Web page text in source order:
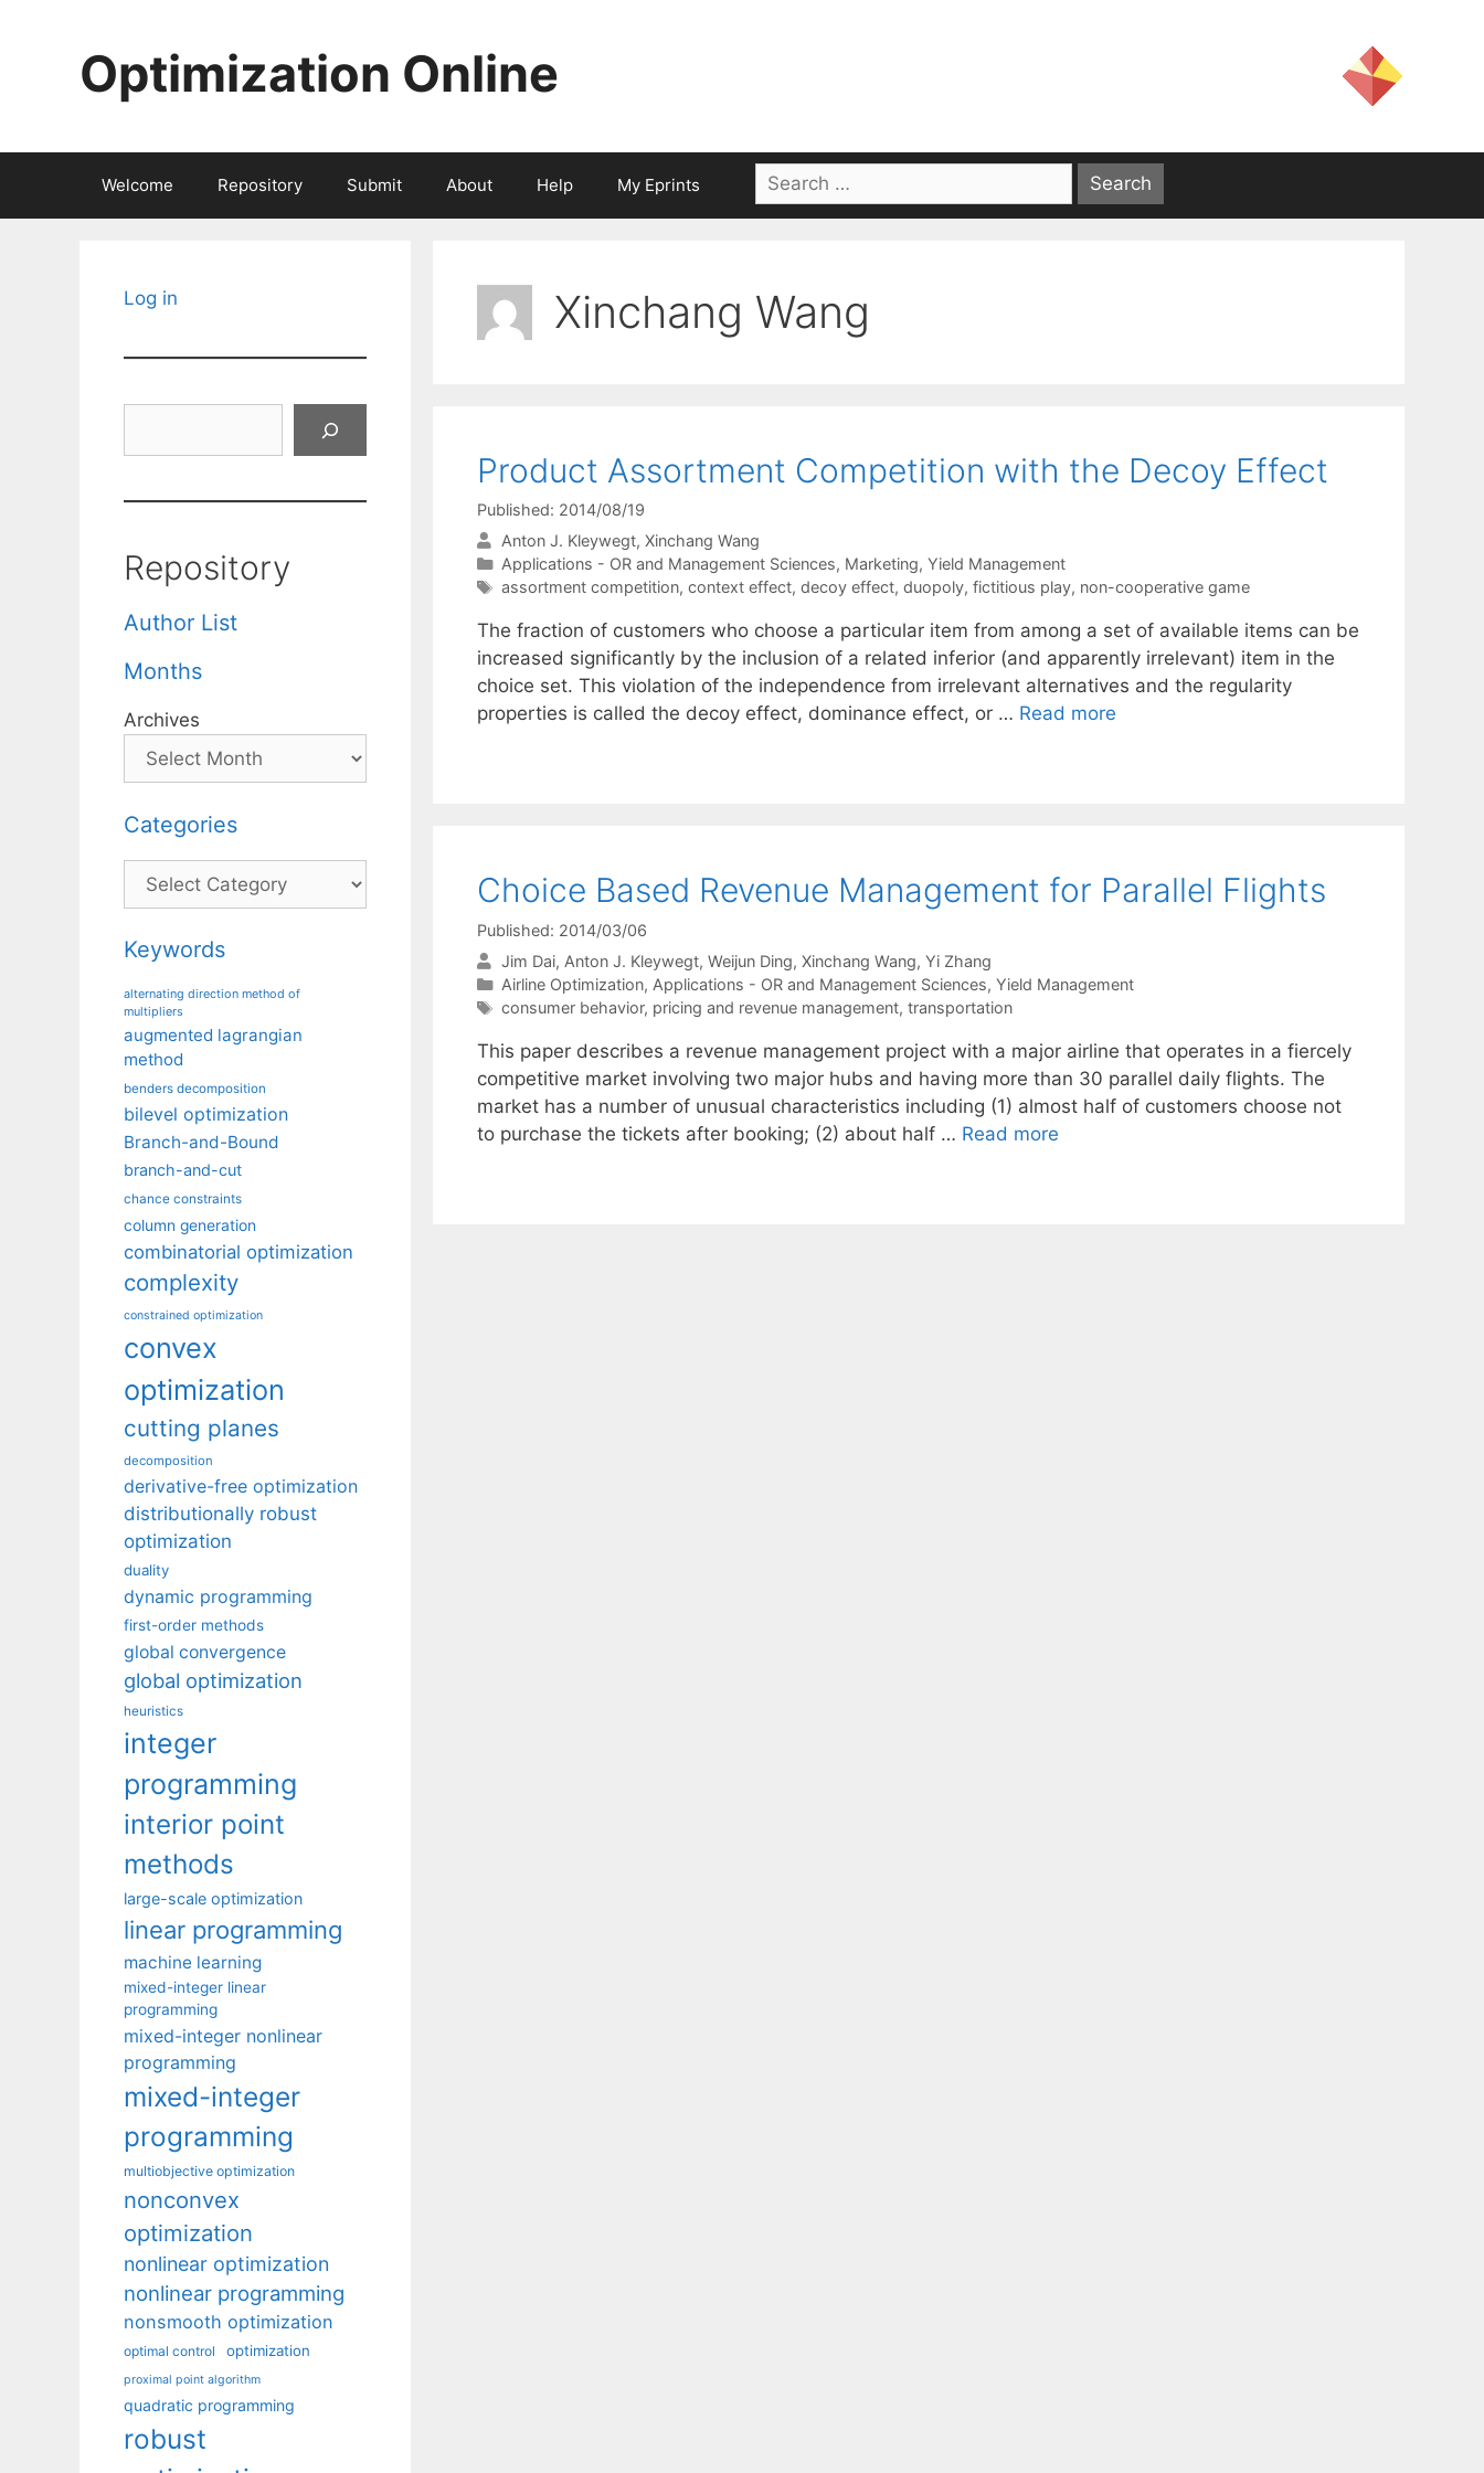
Optimization Online
Welcome Repository Submit About Help My Eprints
Search
for:
Xinchang Wang
Product Assortment Competition with the Decoy Effect
Published: 2014/08/19
Anton J. Kleywegt Xinchang Wang
Categories
Applications - OR and Management Sciences, Marketing, Yield Management
Tags
assortment competition, context effect, decoy effect, duopoly, fictitious play, non-cooperative game
The fraction of customers who choose a particular item from among a set of available items can be
increased significantly by the inclusion of a related inferior (and apparently irrelevant) item in the
choice set. This violation of the independence from irrelevant alternatives and the regularity
properties is called the decoy effect, dominance effect, or … Read more
Choice Based Revenue Management for Parallel Flights
Published: 2014/03/06
Jim Dai Anton J. Kleywegt Weijun Ding Xinchang Wang Yi Zhang
Categories
Airline Optimization, Applications - OR and Management Sciences, Yield Management
Tags
consumer behavior, pricing and revenue management, transportation
This paper describes a revenue management project with a major airline that operates in a fiercely
competitive market involving two major hubs and having more than 30 parallel daily flights. The
market has a number of unusual characteristics including (1) almost half of customers choose not
to purchase the tickets after booking; (2) about half … Read more
Log in
Repository
Author List
Months
Archives
Categories
Categories
Keywords
alternating direction method of
multipliers
augmented lagrangian
method
benders decomposition
bilevel optimization
Branch-and-Bound
branch-and-cut
chance constraints
column generation
combinatorial optimization
complexity
constrained optimization
convex
optimization
cutting planes
decomposition
derivative-free optimization
distributionally robust
optimization
duality
dynamic programming
first-order methods
global convergence
global optimization
heuristics
integer
programming
interior point
methods
large-scale optimization
linear programming
machine learning
mixed-integer linear
programming
mixed-integer nonlinear
programming
mixed-integer
programming
multiobjective optimization
nonconvex
optimization
nonlinear optimization
nonlinear programming
nonsmooth optimization
optimal control optimization
proximal point algorithm
quadratic programming
robust